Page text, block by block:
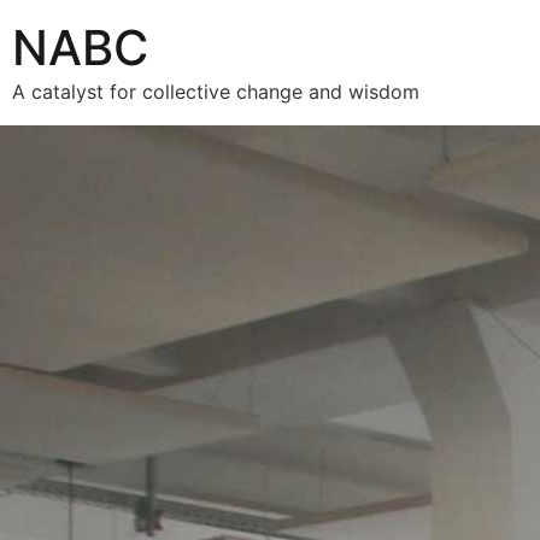
NABC
A catalyst for collective change and wisdom